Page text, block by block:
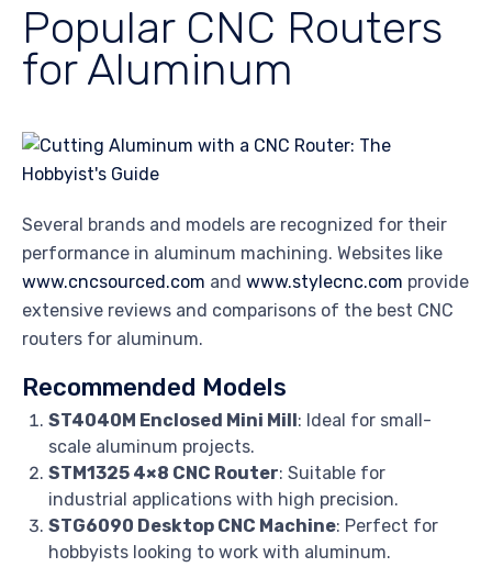
Popular CNC Routers
for Aluminum
Several brands and models are recognized for their
performance in aluminum machining. Websites like
www.cncsourced.com and www.stylecnc.com provide
extensive reviews and comparisons of the best CNC
routers for aluminum.
Recommended Models
ST4040M Enclosed Mini Mill: Ideal for small-
scale aluminum projects.
STM1325 4×8 CNC Router: Suitable for
industrial applications with high precision.
STG6090 Desktop CNC Machine: Perfect for
hobbyists looking to work with aluminum.